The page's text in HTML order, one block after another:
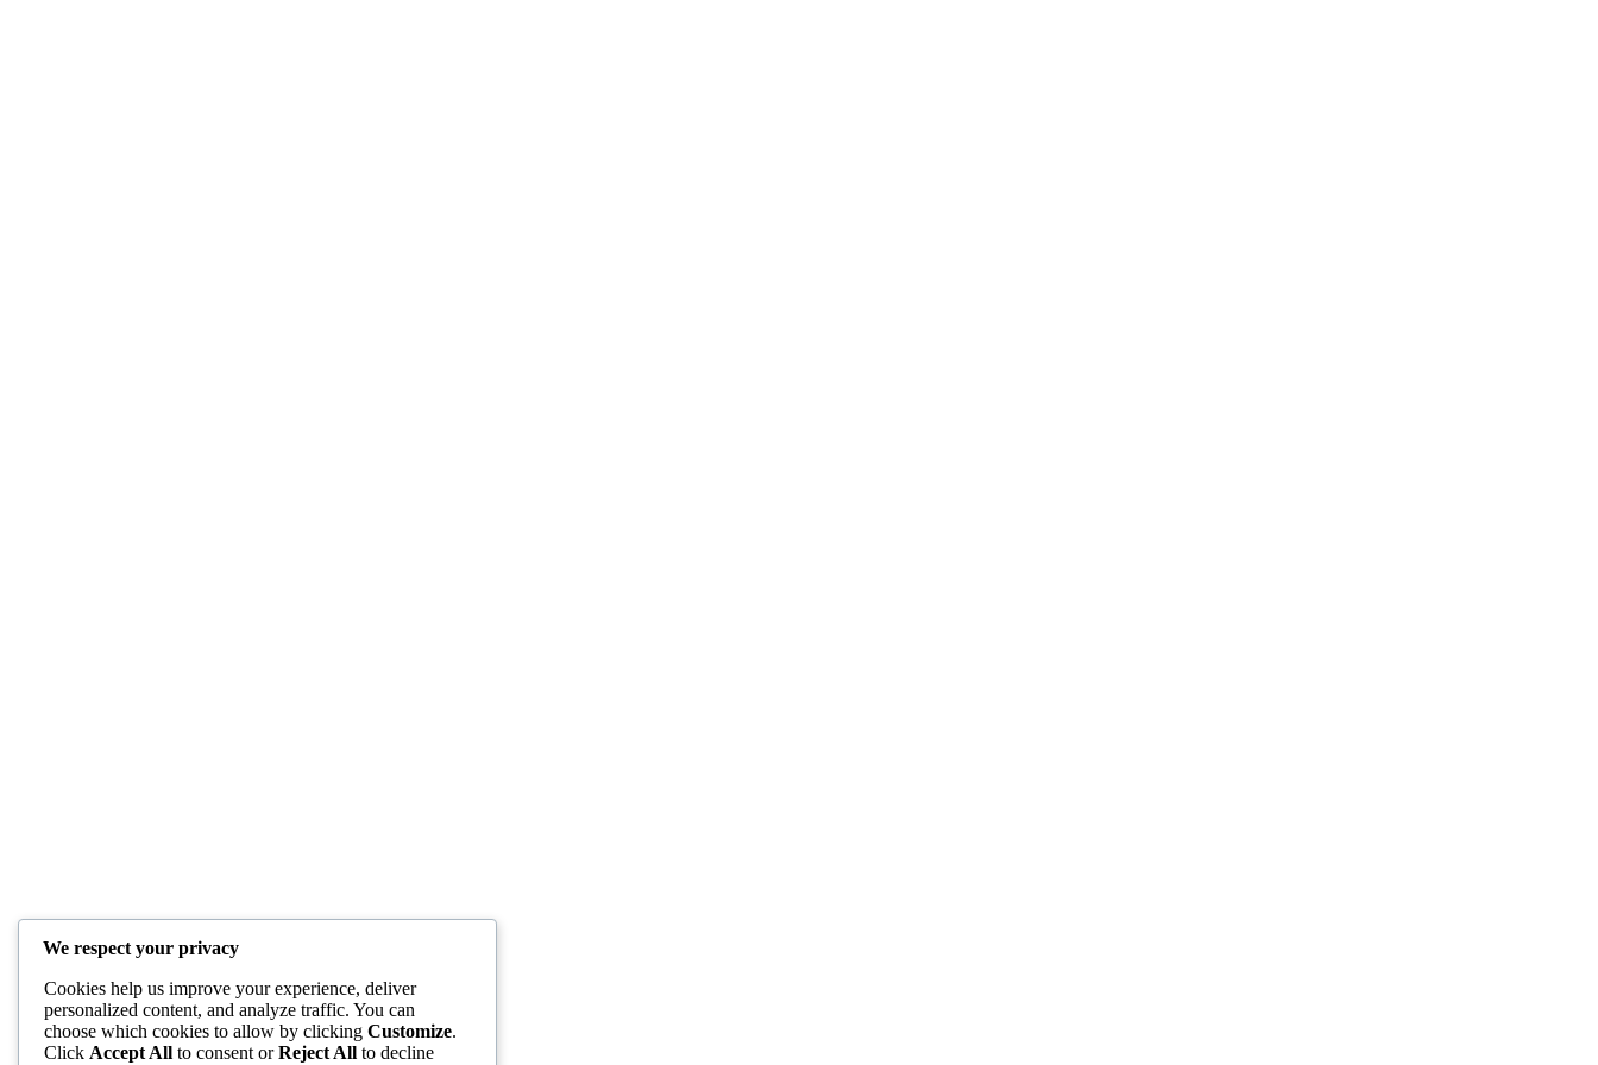
We respect your privacy
Cookies help us improve your experience, deliver
personalized content, and analyze traffic. You can
choose which cookies to allow by clicking Customize.
Click Accept All to consent orReject All to decline